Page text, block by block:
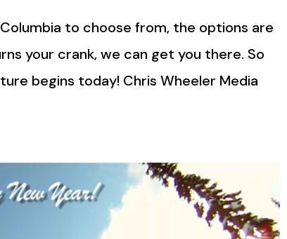
to choose from, the options are
your crank, we can get you there. So
begins today! Chris Wheeler Media